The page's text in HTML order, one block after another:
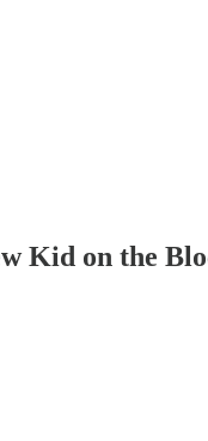
Kid on the